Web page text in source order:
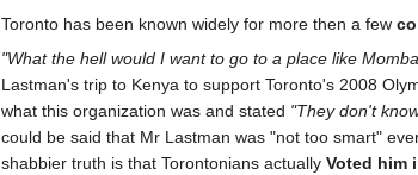
Toronto has been known widely for more then a few
"What the hell would I want to go to a place like
Lastman's trip to Kenya to support Toronto's 2008
what this organization was and stated "They don't
could be said that Mr Lastman was "not too smart"
shabbier truth is that Torontonians actually Voted him